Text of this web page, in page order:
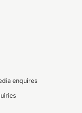
enquires